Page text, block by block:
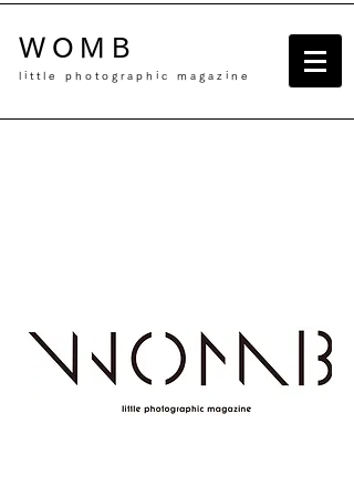
WOMB
little photographic magazine